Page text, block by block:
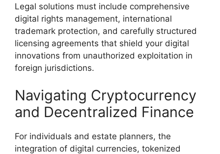
Legal solutions must include comprehensive
digital rights management, international
trademark protection, and carefully structured
licensing agreements that shield your digital
innovations from unauthorized exploitation in
foreign jurisdictions.
Navigating Cryptocurrency
and Decentralized Finance
For individuals and estate planners, the
integration of digital currencies, tokenized